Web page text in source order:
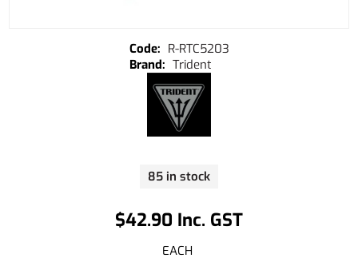
$42.90 Inc. GST
EACH
85 in stock
R-RTC5203
Trident